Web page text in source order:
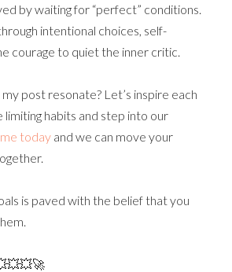
by waiting for “perfect” conditions.
intentional choices, self-
courage to quiet the inner critic.
post resonate? Let’s inspire each
habits and step into our
today and we can move your
is paved with the belief that you